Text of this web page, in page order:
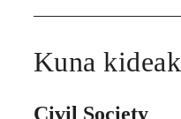
Kuna kideak
Civil Society